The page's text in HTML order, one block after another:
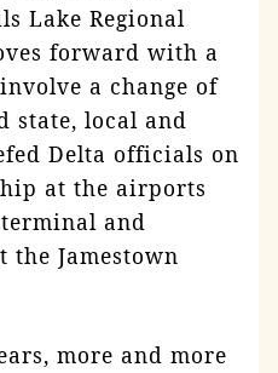
Lake Regional
forward with a
a change of
state, local and
Delta officials on
at the airports
and
Jamestown
more and more